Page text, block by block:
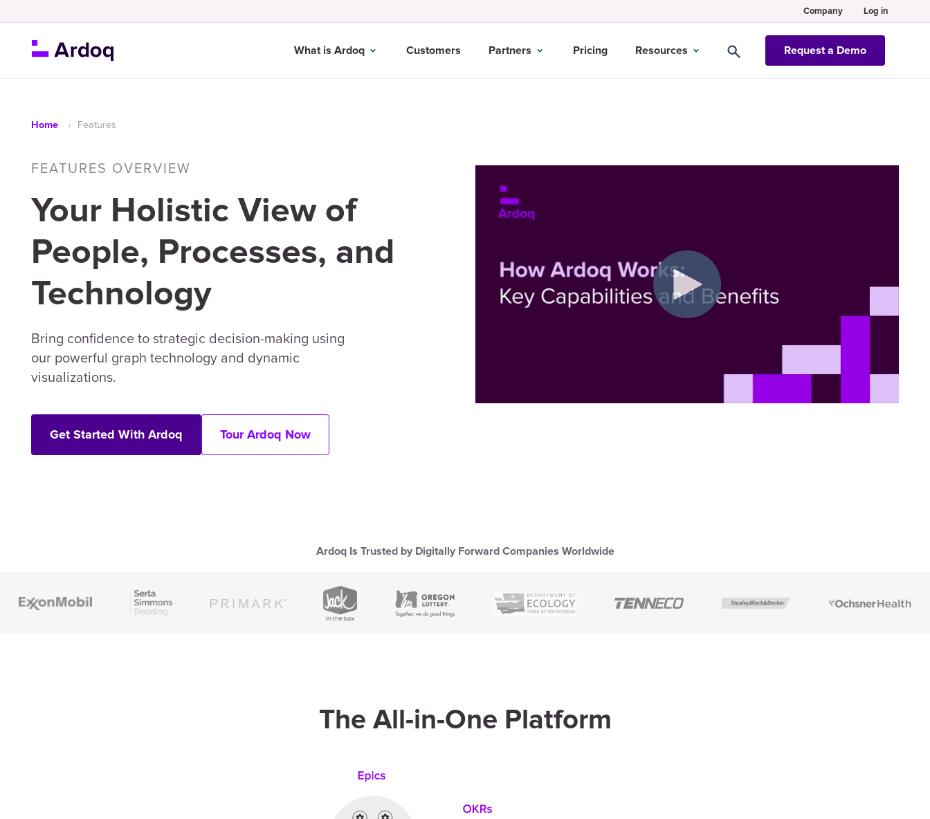
Company Log in
What is Ardoq Customers Partners Pricing Resources Request a Demo
Home Features
FEATURES OVERVIEW
Your Holistic View of
People, Processes, and
Technology
Bring confidence to strategic decision-making using
our powerful graph technology and dynamic
visualizations.
Get Started With Ardoq Tour Ardoq Now
Ardoq Is Trusted by Digitally Forward Companies Worldwide
The All-in-One Platform